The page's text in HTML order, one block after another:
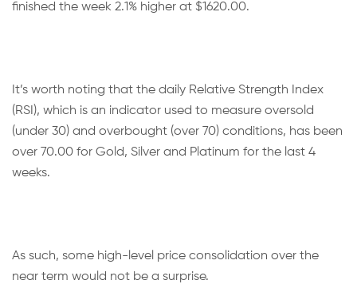
finished the week 2.1% higher at $1620.00.
It’s worth noting that the daily Relative Strength Index
(RSI), which is an indicator used to measure oversold
(under 30) and overbought (over 70) conditions, has been
over 70.00 for Gold, Silver and Platinum for the last 4
weeks.
As such, some high-level price consolidation over the
near term would not be a surprise.